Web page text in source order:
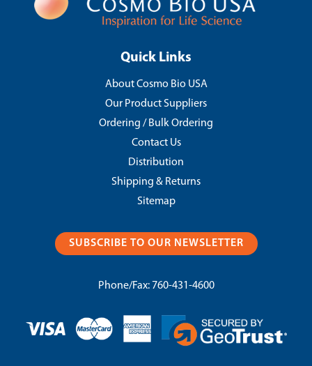
Quick Links
About Cosmo Bio USA
Our Product Suppliers
Ordering / Bulk Ordering
Contact Us
Distribution
Shipping & Returns
Sitemap
SUBSCRIBE TO OUR NEWSLETTER
Phone/Fax: 760-431-4600